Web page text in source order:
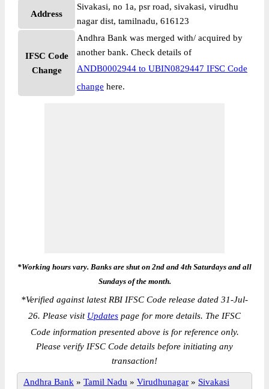
Address
Sivakasi, no 1a, psr road, sivakasi, virudhu
nagar dist, tamilnadu, 616123
IFSC Code
Change
Andhra Bank was merged with/ acquired by
another bank. Check details of
ANDB0002944 to UBIN0829447 IFSC Code
change here.
*Working hours vary. Banks are shut on 2nd and 4th Saturdays and all
Sundays of the month.
*Verified against latest RBI IFSC Code release dated 31-Jul-
26. Please visit Updates page for more details. The IFSC
Code information presented above is for reference only.
Please verify IFSC Code details before initiating any
transaction!
Andhra Bank » Tamil Nadu » Virudhunagar » Sivakasi